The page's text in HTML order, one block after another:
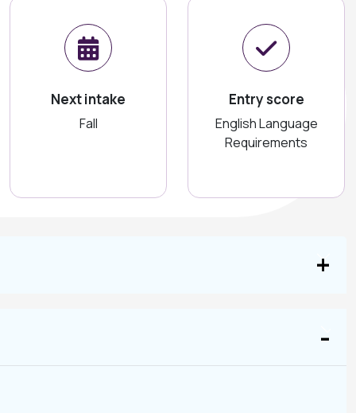
Next intake
Fall
Entry score
English Language
Requirements